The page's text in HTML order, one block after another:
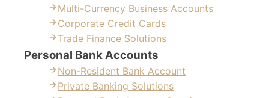
Multi-Currency Business Accounts
Corporate Credit Cards
Trade Finance Solutions
Personal Bank Accounts
Non-Resident Bank Account
Private Banking Solutions